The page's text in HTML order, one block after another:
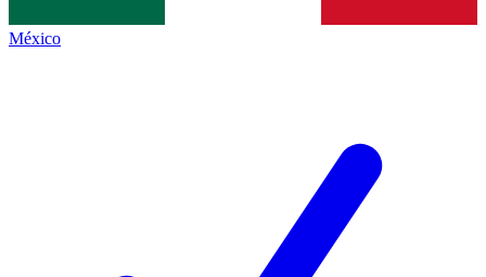
México